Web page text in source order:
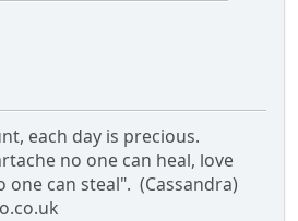
each day is precious.
no one can heal, love
one can steal". (Cassandra)